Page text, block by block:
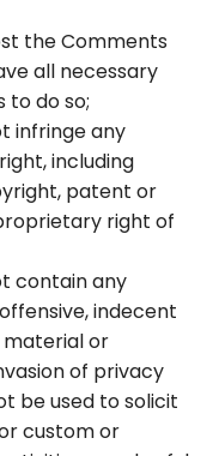
the Comments
all necessary
to do so;
infringe any
including
patent or
right of
contain any
indecent
or
of privacy
be used to solicit
custom or